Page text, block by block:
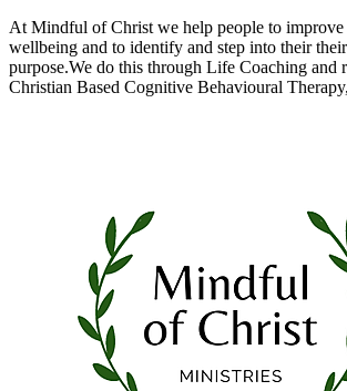
At Mindful of Christ we help people to improve
wellbeing and to identify and step into their
purpose.We do this through Life Coaching and
Christian Based Cognitive Behavioural